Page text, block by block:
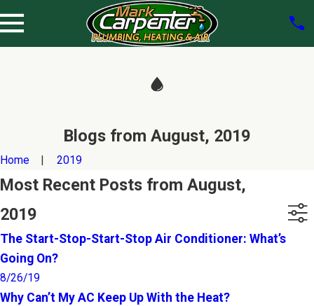
Blogs from August, 2019
Home 2019
Most Recent Posts from August,
2019
The Start-Stop-Start-Stop Air Conditioner: What’s
Going On?
8/26/19
Why Can’t My AC Keep Up With the Heat?